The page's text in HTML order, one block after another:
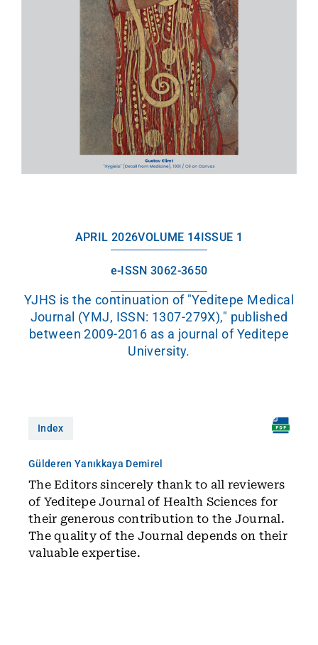
APRIL 2026VOLUME 14 ISSUE 1
e-ISSN 3062-3650
YJHS is the continuation of "Yeditepe Medical
Journal (YMJ, ISSN: 1307-279X)," published
between 2009-2016 as a journal of Yeditepe
University.
Index
Gülderen Yanıkkaya Demirel
The Editors sincerely thank to all reviewers
of Yeditepe Journal of Health Sciences for
their generous contribution to the Journal.
The quality of the Journal depends on their
valuable expertise.